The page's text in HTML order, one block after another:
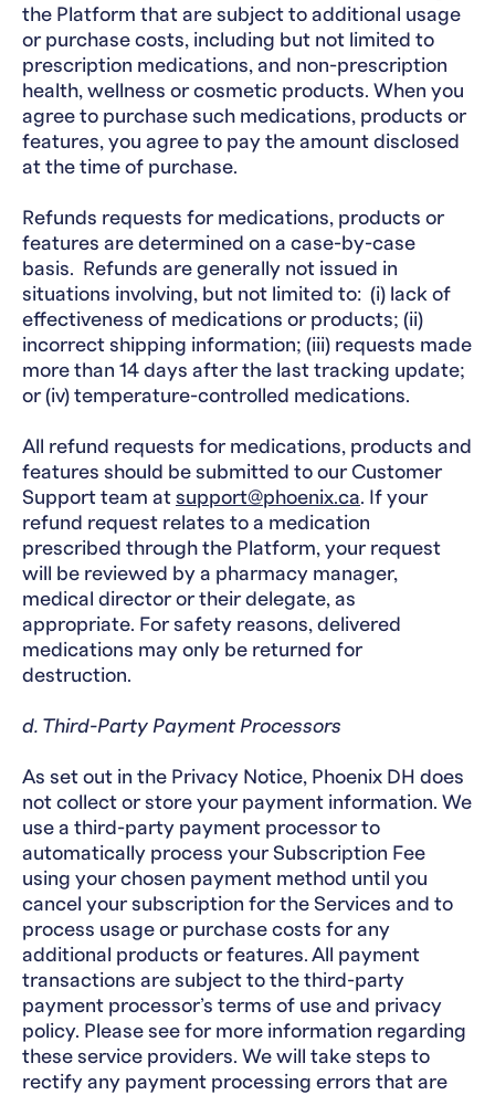
the Platform that are subject to additional usage
or purchase costs, including but not limited to
prescription medications, and non-prescription
health, wellness or cosmetic products. When you
agree to purchase such medications, products or
features, you agree to pay the amount disclosed
at the time of purchase.
Refunds requests for medications, products or
features are determined on a case-by-case
basis. Refunds are generally not issued in
situations involving, but not limited to: (i) lack of
effectiveness of medications or products; (ii)
incorrect shipping information; (iii) requests made
more than 14 days after the last tracking update;
or (iv) temperature-controlled medications.
All refund requests for medications, products and
features should be submitted to our Customer
Support team at support@phoenix.ca. If your
refund request relates to a medication
prescribed through the Platform, your request
will be reviewed by a pharmacy manager,
medical director or their delegate, as
appropriate. For safety reasons, delivered
medications may only be returned for
destruction.
d. Third-Party Payment Processors
As set out in the Privacy Notice, Phoenix DH does
not collect or store your payment information. We
use a third-party payment processor to
automatically process your Subscription Fee
using your chosen payment method until you
cancel your subscription for the Services and to
process usage or purchase costs for any
additional products or features. All payment
transactions are subject to the third-party
payment processor’s terms of use and privacy
policy. Please see for more information regarding
these service providers. We will take steps to
rectify any payment processing errors that are